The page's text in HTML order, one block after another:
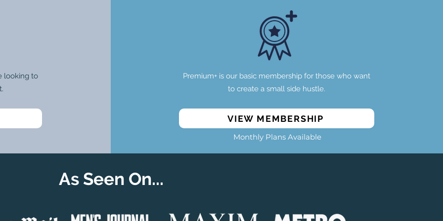
looking to
Premium+ is our basic membership for those who want
to create a small side hustle.
VIEW MEMBERSHIP
Monthly Plans Available
As Seen On...